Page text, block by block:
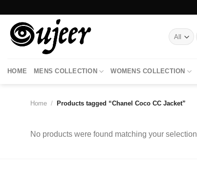
content
HOME MENS COLLECTION WOMENS COLLECTION
Home / Products tagged “Chanel Coco CC Jacket”
No products were found matching your